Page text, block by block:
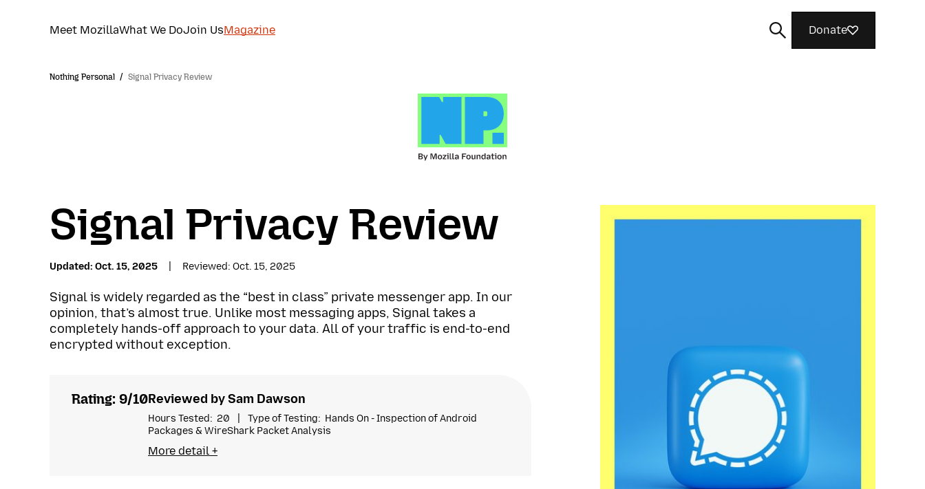
Meet MozillaWhat We DoJoin UsMagazine Donate
Nothing Personal / Signal Privacy Review
Signal Privacy Review
Updated Oct. 15, 2025 Reviewed Oct. 15, 2025
Signal is widely regarded as the “best in class” private messenger app. In our
opinion, that’s almost true. Unlike most messaging apps, Signal takes a
completely hands-off approach to your data. All of your traffic is end-to-end
encrypted without exception.
Rating: 9/10Reviewed by Sam Dawson
Hours Tested 20 Type of Testing
Hands On - Inspection of Android
Packages & WireShark Packet Analysis
I’m a digital privacy and cybersecurity expert with over half a decade worth
More detail +